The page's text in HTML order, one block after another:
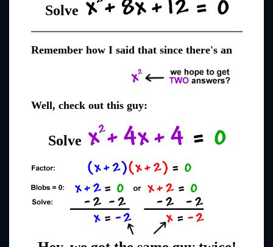
Solve
Remember how I said that since there's an
Well, check out this guy:
Solve